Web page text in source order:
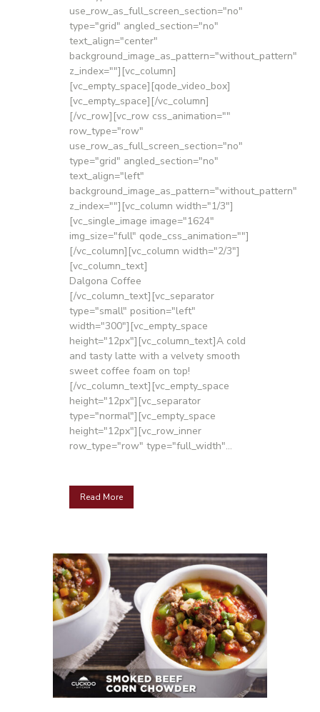
use_row_as_full_screen_section="no"
type="grid" angled_section="no"
text_align="center"
background_image_as_pattern="without_pattern"
z_index=""][vc_column]
[vc_empty_space][qode_video_box]
[vc_empty_space][/vc_column]
[/vc_row][vc_row css_animation=""
row_type="row"
use_row_as_full_screen_section="no"
type="grid" angled_section="no"
text_align="left"
background_image_as_pattern="without_pattern"
z_index=""][vc_column width="1/3"]
[vc_single_image image="1624"
img_size="full" qode_css_animation=""]
[/vc_column][vc_column width="2/3"]
[vc_column_text]
Dalgona Coffee
[/vc_column_text][vc_separator
type="small" position="left"
width="300"][vc_empty_space
height="12px"][vc_column_text]A cold
and tasty latte with a velvety smooth
sweet coffee foam on top!
[/vc_column_text][vc_empty_space
height="12px"][vc_separator
type="normal"][vc_empty_space
height="12px"][vc_row_inner
row_type="row" type="full_width"...
Read More